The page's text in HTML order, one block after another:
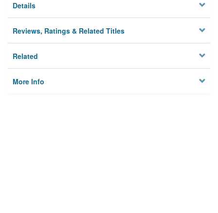
Details
Reviews, Ratings & Related Titles
Related
More Info